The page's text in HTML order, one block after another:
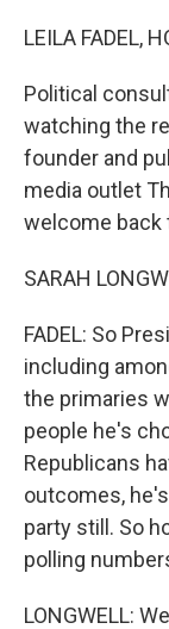
LEILA FADEL,
Political
watching the
founder and
media outlet
welcome back
SARAH
FADEL: So
including
the primaries
people he's
Republicans
outcomes,
party still. So
polling
LONGWELL: